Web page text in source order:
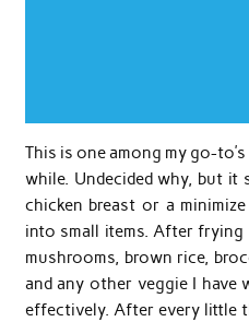
This is one among my go-
while. Undecided why, but it
chicken breast or a
into small items. After frying
mushrooms, brown rice,
and any other veggie I have
effectively. After every little